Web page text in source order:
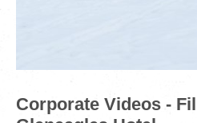
Corporate Videos -